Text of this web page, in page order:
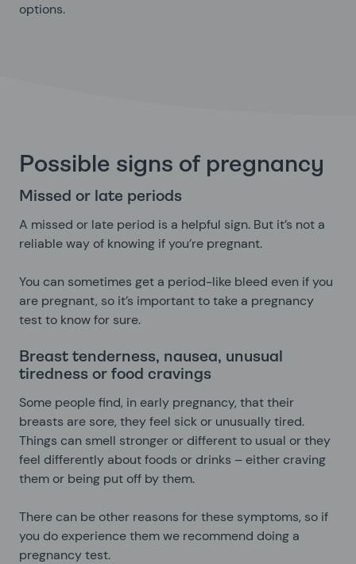
options.
Possible signs of pregnancy
Missed or late periods
A missed or late period is a helpful sign. But it’s not a
reliable way of knowing if you’re pregnant.
You can sometimes get a period-like bleed even if you
are pregnant, so it’s important to take a pregnancy
test to know for sure.
Breast tenderness, nausea, unusual
tiredness or food cravings
Some people find, in early pregnancy, that their
breasts are sore, they feel sick or unusually tired.
Things can smell stronger or different to usual or they
feel differently about foods or drinks – either craving
them or being put off by them.
There can be other reasons for these symptoms, so if
you do experience them we recommend doing a
pregnancy test.